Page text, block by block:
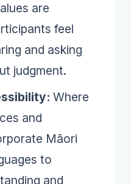
are
feel
and asking
judgment.
Where
and
Māori
to
and